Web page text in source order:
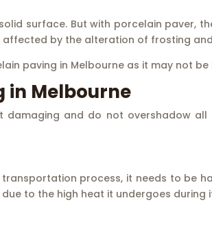
surface. But with porcelain paver,
affected by the alteration of frosting
paving in Melbourne as it may not be
in Melbourne
damaging and do not overshadow
process, it needs to be
to the high heat it undergoes during